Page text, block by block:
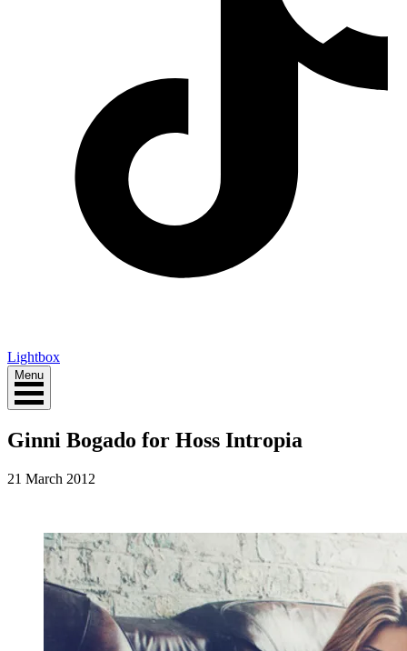
Lightbox
Menu
Ginni Bogado for Hoss Intropia
21 March 2012